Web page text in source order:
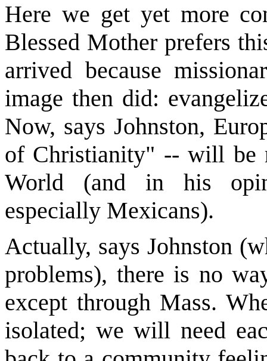
Here we get yet more
Blessed Mother prefers
arrived because
image then did:
Now, says Johnston,
of Christianity" -- will be
World (and in his
especially Mexicans).
Actually, says Johnston
problems), there is no
except through Mass.
isolated; we will need